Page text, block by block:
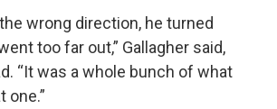
wrong direction, he turned
too far out,” Gallagher said,
“It was a whole bunch of what
one.”